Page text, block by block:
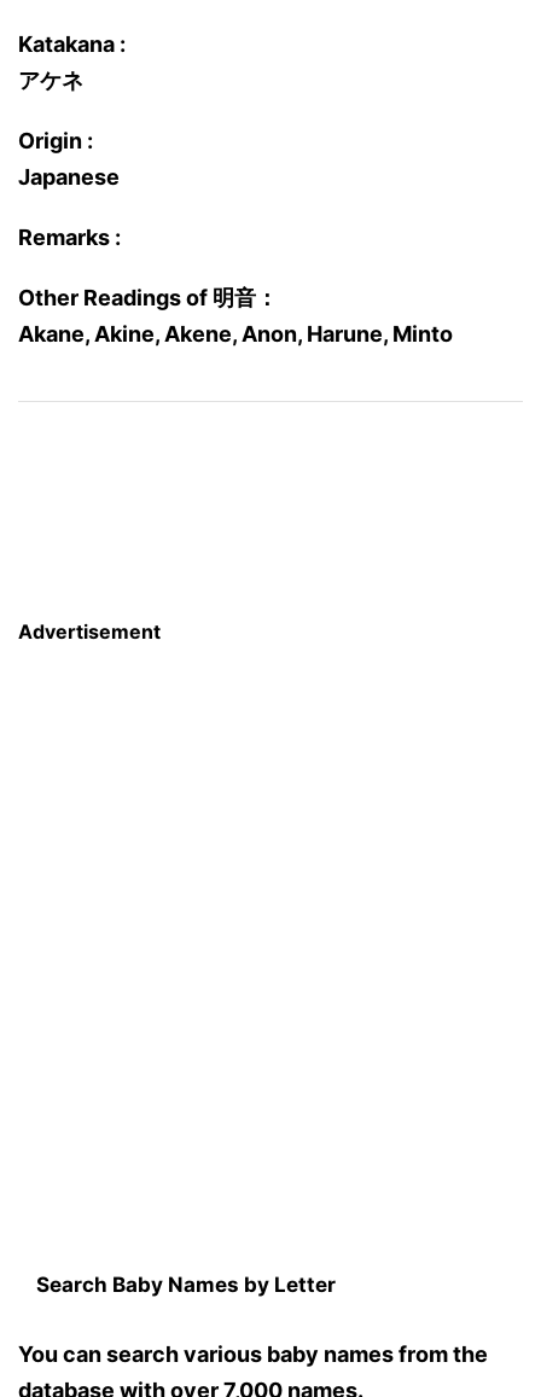
Katakana :
アケネ
Origin :
Japanese
Remarks :
Other Readings of 明音：
Akane, Akine, Akene, Anon, Harune, Minto
Advertisement
Search Baby Names by Letter
You can search various baby names from the
database with over 7,000 names.